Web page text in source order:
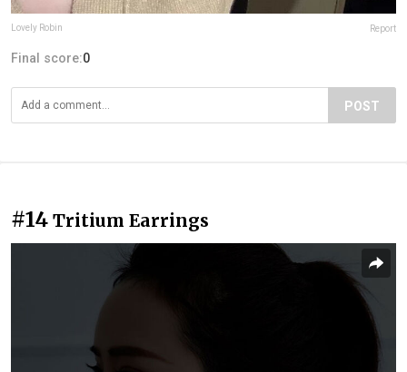
Lovely Robin Report
Final score:0
POST
#14 Tritium Earrings